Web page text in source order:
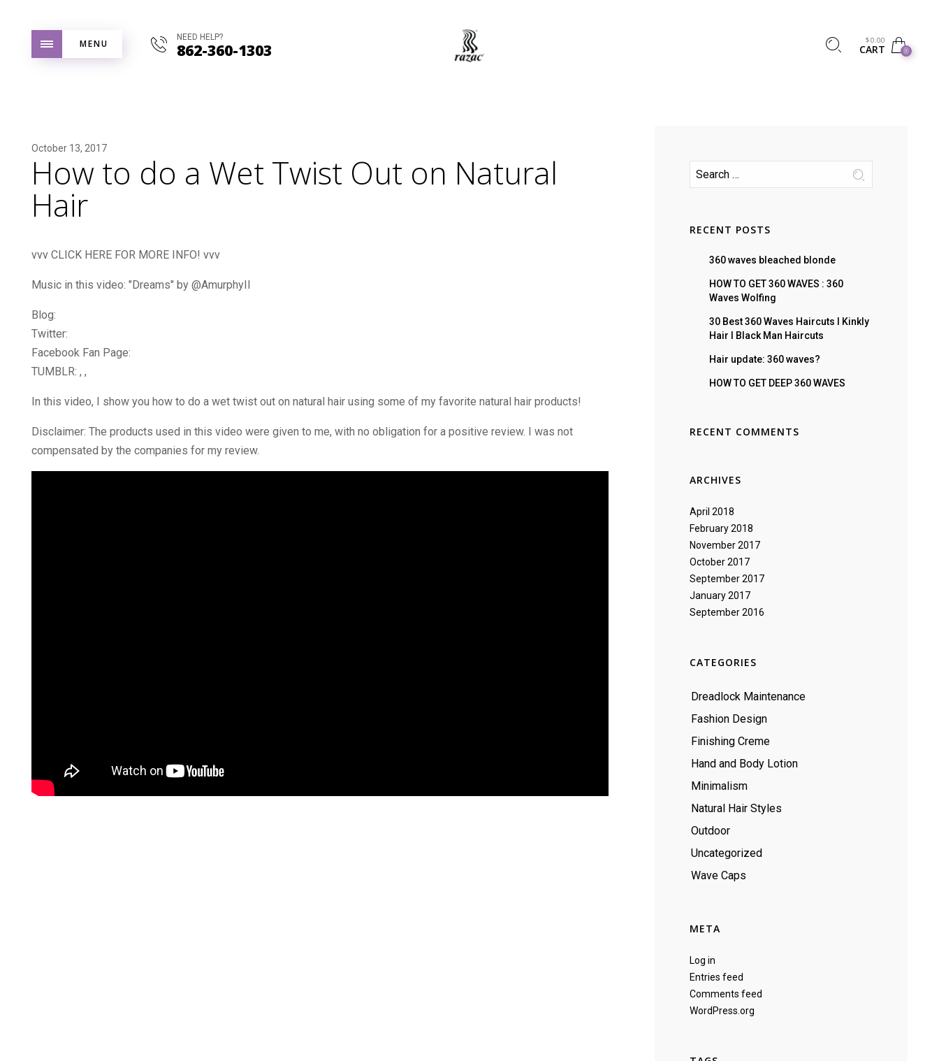
MENU
NEED HELP?
862-360-1303
$0.00
CART 0
October 13, 2017
How to do a Wet Twist Out on Natural
Hair
vvv CLICK HERE FOR MORE INFO! vvv
Music in this video: "Dreams" by @AmurphyII
Blog:
Twitter:
Facebook Fan Page:
TUMBLR: , ,
In this video, I show you how to do a wet twist out on natural hair using some of my favorite natural hair products!
Disclaimer: The products used in this video were given to me, with no obligation for a positive review. I was not
compensated by the companies for my review.
RECENT POSTS
360 waves bleached blonde
HOW TO GET 360 WAVES : 360
Waves Wolfing
30 Best 360 Waves Haircuts I Kinkly
Hair I Black Man Haircuts
Hair update: 360 waves?
HOW TO GET DEEP 360 WAVES
RECENT COMMENTS
ARCHIVES
April 2018
February 2018
November 2017
October 2017
September 2017
January 2017
September 2016
CATEGORIES
Dreadlock Maintenance
Fashion Design
Finishing Creme
Hand and Body Lotion
Minimalism
Natural Hair Styles
Outdoor
Uncategorized
Wave Caps
META
Log in
Entries feed
Comments feed
WordPress.org